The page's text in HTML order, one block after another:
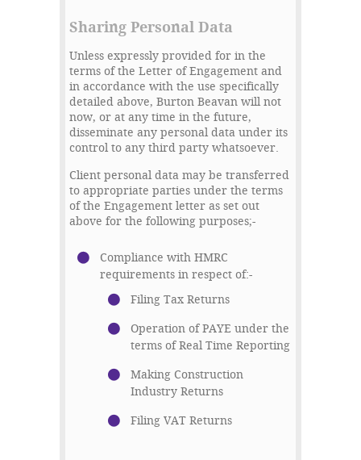
Sharing Personal Data
Unless expressly provided for in the
terms of the Letter of Engagement and
in accordance with the use specifically
detailed above, Burton Beavan will not
now, or at any time in the future,
disseminate any personal data under its
control to any third party whatsoever.
Client personal data may be transferred
to appropriate parties under the terms
of the Engagement letter as set out
above for the following purposes;-
Compliance with HMRC
requirements in respect of:-
Filing Tax Returns
Operation of PAYE under the
terms of Real Time Reporting
Making Construction
Industry Returns
Filing VAT Returns